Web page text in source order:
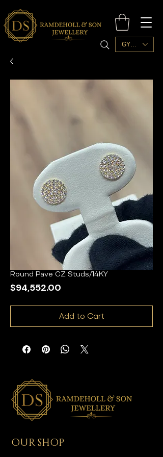
GYD ($)
Round Pave CZ Studs/14KY
$94,552.00
Add to Cart
OUR SHOP